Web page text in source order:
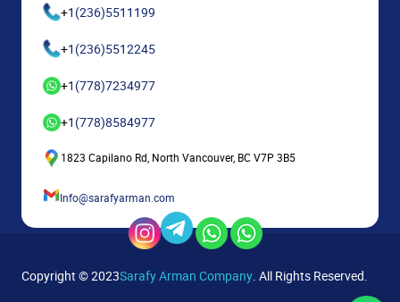
+1(236)5511199
+1(236)5512245
+1(778)7234977
+1(778)8584977
1823 Capilano Rd, North Vancouver, BC V7P 3B5
Info@sarafyarman.com
Copyright © 2023Sarafy Arman Company. All Rights Reserved.